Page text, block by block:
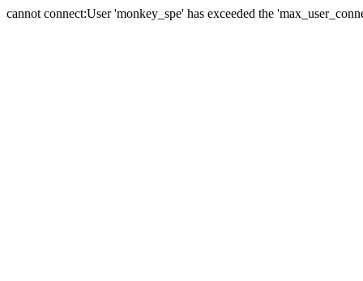
cannot connect:User 'monkey_spe' has exceeded the